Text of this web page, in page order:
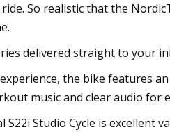
So realistic that the
delivered straight to your
the bike features
music and clear audio for
Studio Cycle is excellent